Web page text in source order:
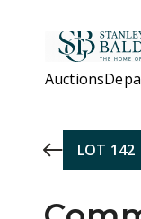
Auctions
LOT 142